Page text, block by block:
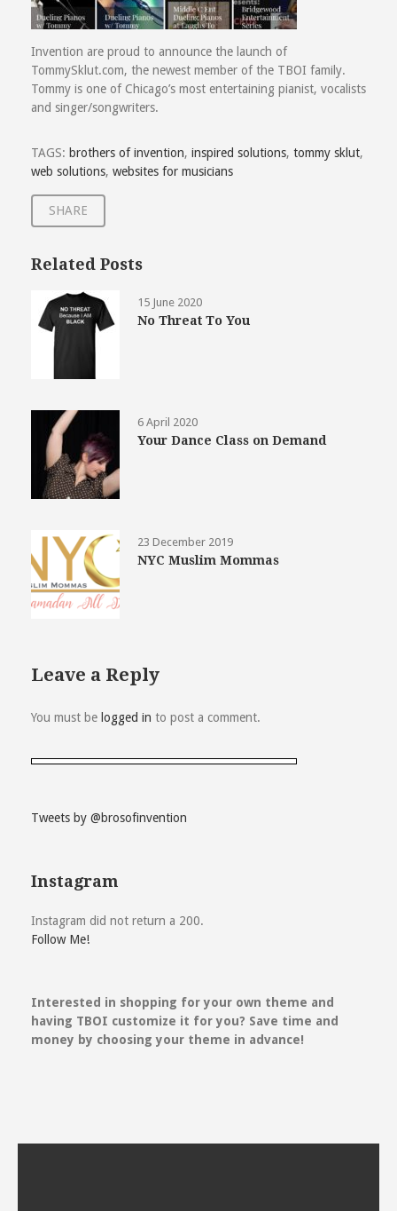
Invention are proud to announce the launch of
TommySklut.com, the newest member of the TBOI family.
Tommy is one of Chicago’s most entertaining pianist, vocalists
and singer/songwriters.
TAGS: brothers of invention, inspired solutions, tommy sklut,
web solutions, websites for musicians
SHARE
Related Posts
15 June 2020
No Threat To You
6 April 2020
Your Dance Class on Demand
23 December 2019
NYC Muslim Mommas
Leave a Reply
You must be logged in to post a comment.
Tweets by @brosofinvention
Instagram
Instagram did not return a 200.
Follow Me!
Interested in shopping for your own theme and
having TBOI customize it for you? Save time and
money by choosing your theme in advance!